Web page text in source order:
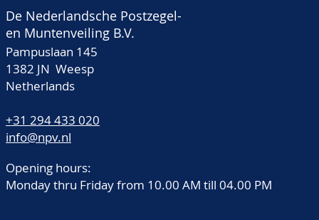
De Nederlandsche Postzegel-
en Muntenveiling B.V.
Pampuslaan 145
1382 JN Weesp
Netherlands
+31 294 433 020
info@npv.nl
Opening hours:
Monday thru Friday from 10.00 AM till 04.00 PM